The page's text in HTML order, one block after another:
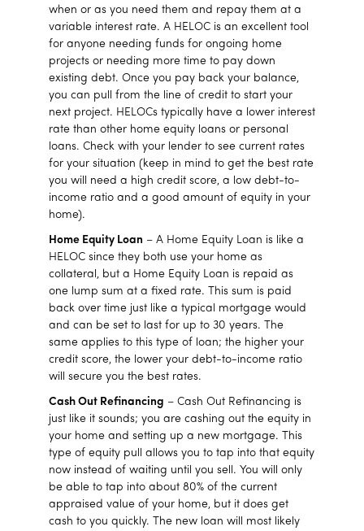
when or as you need them and repay them at a
variable interest rate. A HELOC is an excellent tool
for anyone needing funds for ongoing home
projects or needing more time to pay down
existing debt. Once you pay back your balance,
you can pull from the line of credit to start your
next project. HELOCs typically have a lower interest
rate than other home equity loans or personal
loans. Check with your lender to see current rates
for your situation (keep in mind to get the best rate
you will need a high credit score, a low debt-to-
income ratio and a good amount of equity in your
home).
Home Equity Loan – A Home Equity Loan is like a
HELOC since they both use your home as
collateral, but a Home Equity Loan is repaid as
one lump sum at a fixed rate. This sum is paid
back over time just like a typical mortgage would
and can be set to last for up to 30 years. The
same applies to this type of loan; the higher your
credit score, the lower your debt-to-income ratio
will secure you the best rates.
Cash Out Refinancing – Cash Out Refinancing is
just like it sounds; you are cashing out the equity in
your home and setting up a new mortgage. This
type of equity pull allows you to tap into that equity
now instead of waiting until you sell. You will only
be able to tap into about 80% of the current
appraised value of your home, but it does get
cash to you quickly. The new loan will most likely